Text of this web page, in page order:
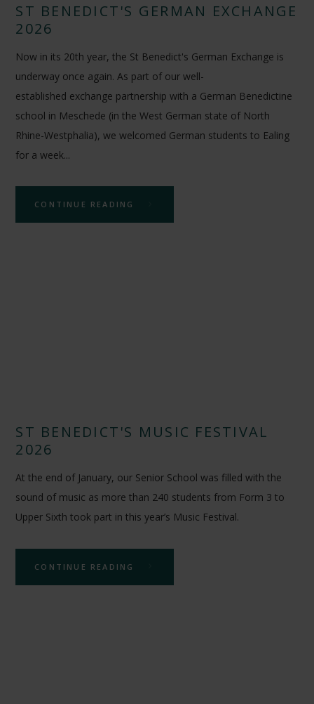
ST BENEDICT'S GERMAN EXCHANGE
2026
Now in its 20th year, the St Benedict's German Exchange is
underway once again. As part of our well-
established exchange partnership with a German Benedictine
school in Meschede (in the West German state of North
Rhine-Westphalia), we welcomed German students to Ealing
for a week...
CONTINUE READING
ST BENEDICT'S MUSIC FESTIVAL
2026
At the end of January, our Senior School was filled with the
sound of music as more than 240 students from Form 3 to
Upper Sixth took part in this year’s Music Festival.
CONTINUE READING